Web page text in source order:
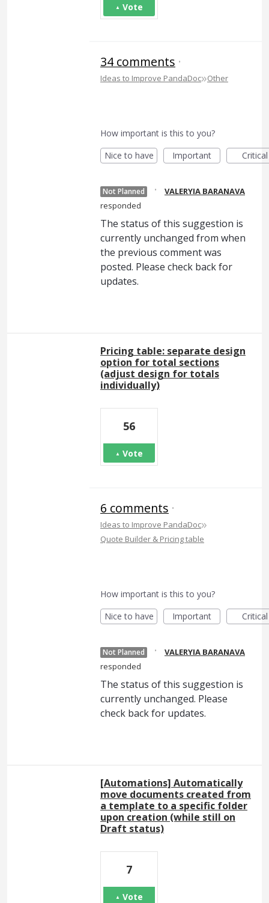
Vote
34 comments ·
Ideas to Improve PandaDoc»Other
How important is this to you?
Nice to have
Important Critical
Not Planned ·
VALERYIA BARANAVA
responded
The status of this suggestion is
currently unchanged from when
the previous comment was
posted. Please check back for
updates.
Pricing table: separate design
option for total sections
(adjust design for totals
individually)
56
Vote
6 comments ·
Ideas to Improve PandaDoc»
Quote Builder & Pricing table
How important is this to you?
Nice to have
Important Critical
Not Planned ·
VALERYIA BARANAVA
responded
The status of this suggestion is
currently unchanged. Please
check back for updates.
[Automations] Automatically
move documents created from
a template to a specific folder
upon creation (while still on
Draft status)
7
Vote